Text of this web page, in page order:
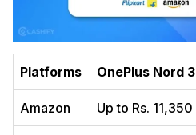
Platforms OnePlus Nord 3
Amazon Up to Rs. 11,350